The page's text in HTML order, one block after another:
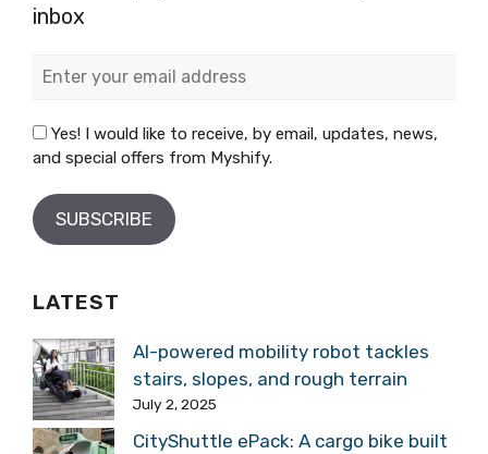
inbox
Yes! I would like to receive, by email, updates, news,
and special offers from Myshify.
LATEST
AI-powered mobility robot tackles
stairs, slopes, and rough terrain
July 2, 2025
CityShuttle ePack: A cargo bike built